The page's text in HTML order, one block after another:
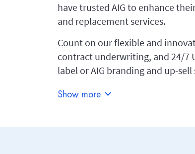
have trusted AIG to enhance
and replacement services.
Count on our flexible and
contract underwriting, and 24/7
label or AIG branding and up-
Show more